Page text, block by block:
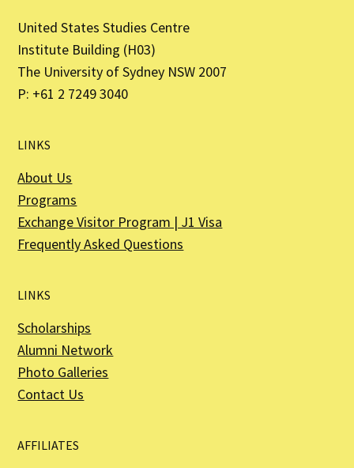
United States Studies Centre
Institute Building (H03)
The University of Sydney NSW 2007
P: +61 2 7249 3040
LINKS
About Us
Programs
Exchange Visitor Program | J1 Visa
Frequently Asked Questions
LINKS
Scholarships
Alumni Network
Photo Galleries
Contact Us
AFFILIATES